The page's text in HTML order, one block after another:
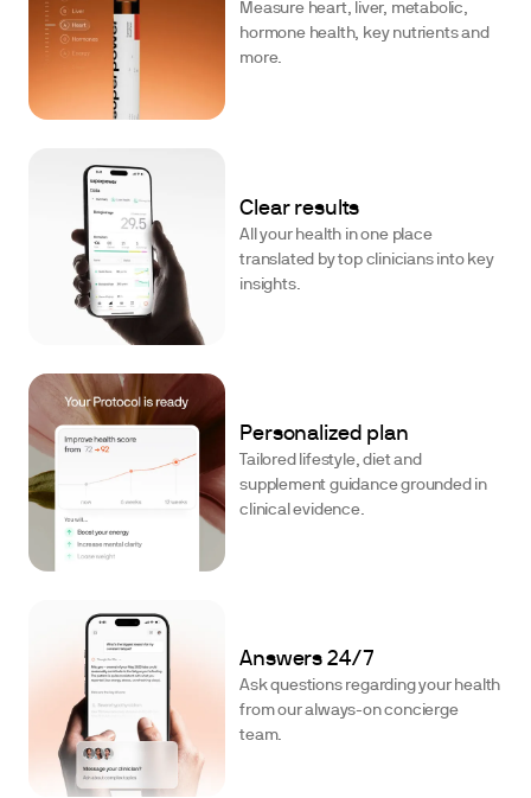
Measure heart, liver, metabolic,
hormone health, key nutrients and
more.
Clear results
All your health in one place
translated by top clinicians into key
insights.
Personalized plan
Tailored lifestyle, diet and
supplement guidance grounded in
clinical evidence.
Answers 24/7
Ask questions regarding your health
from our always-on concierge
team.